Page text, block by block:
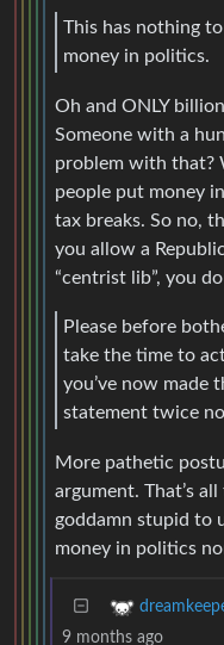
This has nothing
money in politics.
Oh and ONLY
Someone with a
problem with that?
people put money
tax breaks. So no,
you allow a
“centrist lib”, you
Please before
take the time to
you’ve now made
statement twice
More pathetic
argument. That’s
goddamn stupid to
money in politics
9 months ago